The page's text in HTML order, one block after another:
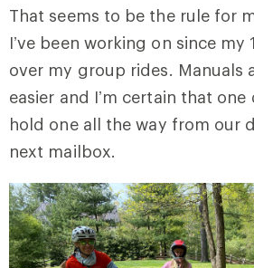
That seems to be the rule for
I’ve been working on since my
over my group rides. Manuals
easier and I’m certain that one
hold one all the way from our
next mailbox.